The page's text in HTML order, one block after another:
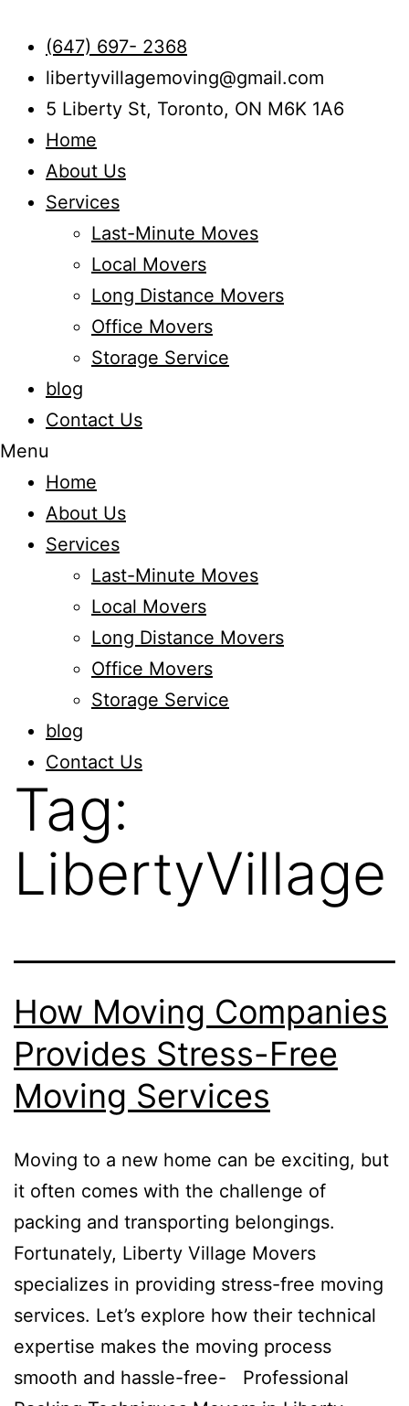
(647) 697- 2368
libertyvillagemoving@gmail.com
5 Liberty St, Toronto, ON M6K 1A6
Home
About Us
Services
Last-Minute Moves
Local Movers
Long Distance Movers
Office Movers
Storage Service
blog
Contact Us
Menu
Home
About Us
Services
Last-Minute Moves
Local Movers
Long Distance Movers
Office Movers
Storage Service
blog
Contact Us
Tag:
LibertyVillage
How Moving Companies
Provides Stress-Free
Moving Services
Moving to a new home can be exciting, but
it often comes with the challenge of
packing and transporting belongings.
Fortunately, Liberty Village Movers
specializes in providing stress-free moving
services. Let’s explore how their technical
expertise makes the moving process
smooth and hassle-free- Professional